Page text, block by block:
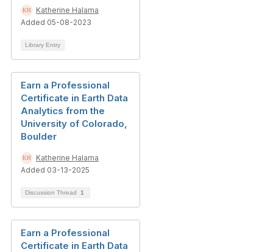
Katherine Halama
Added 05-08-2023
Library Entry
Earn a Professional
Certificate in Earth Data
Analytics from the
University of Colorado,
Boulder
Katherine Halama
Added 03-13-2025
Discussion Thread 1
Earn a Professional
Certificate in Earth Data